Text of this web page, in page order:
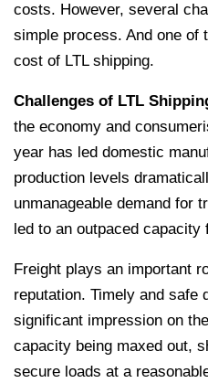
costs. However, several
simple process. And one of
cost of LTL shipping.
Challenges of LTL
the economy and
year has led domestic
production levels
unmanageable demand for
led to an outpaced capacity
Freight plays an important
reputation. Timely and safe
significant impression on
capacity being maxed out,
secure loads at a